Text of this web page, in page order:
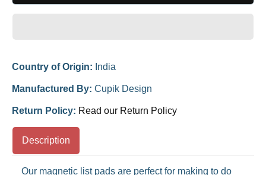
Country of Origin: India
Manufactured By: Cupik Design
Return Policy: Read our Return Policy
Description
Our magnetic list pads are perfect for making to do